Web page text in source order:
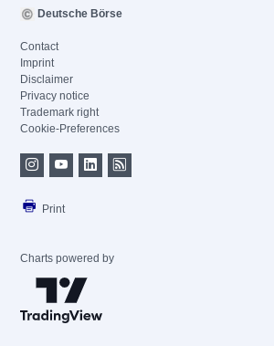
Deutsche Börse
Contact
Imprint
Disclaimer
Privacy notice
Trademark right
Cookie-Preferences
Print
Charts powered by